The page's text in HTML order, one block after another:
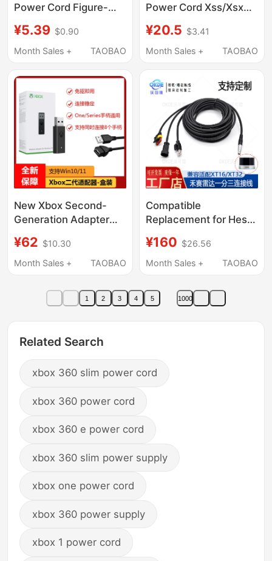
Power Cord Figure-
Console Psv Ps2 Ps3
Psp Xbox360
¥5.39 $0.90
Month Sales +
TAOBAO
Power Cord Xss/Xsx
Standard 3C Original
8K Tv HDMI Cable
¥20.5 $3.41
Month Sales +
TAOBAO
New Xbox Second-
Generation Adapter
Computer Receiver
Xboxseries Wireless
¥62 $10.30
Month Sales +
TAOBAO
Compatible
Replacement for Hesai
One-To-Three Power
Cable, Network Cable,
¥160 $26.56
Month Sales +
TAOBAO
1 2 3 4 5 1000
Related Search
xbox 360 slim power cord
xbox 360 power cord
xbox 360 e power cord
xbox 360 slim power supply
xbox one power cord
xbox 360 power supply
xbox 1 power cord